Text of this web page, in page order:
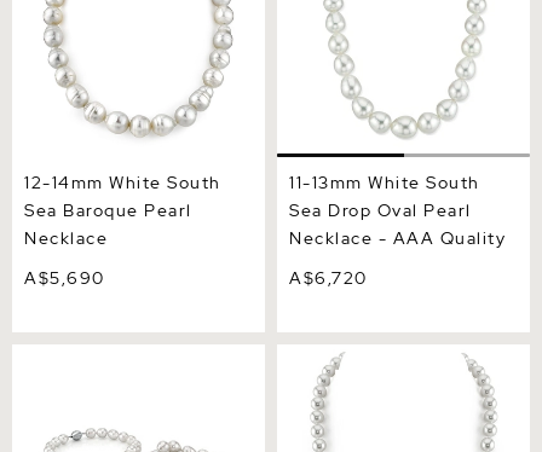
12-14mm White South
Sea Baroque Pearl
Necklace
A$5,690
11-13mm White South
Sea Drop Oval Pearl
Necklace - AAA Quality
A$6,720
8-10mm White South Sea
Pearl Necklace - AAA
Quality